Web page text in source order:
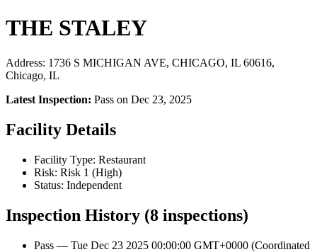
THE STALEY
Address: 1736 S MICHIGAN AVE, CHICAGO, IL 60616,
Chicago, IL
Latest Inspection: Pass on Dec 23, 2025
Facility Details
Facility Type: Restaurant
Risk: Risk 1 (High)
Status: Independent
Inspection History (8 inspections)
Pass — Tue Dec 23 2025 00:00:00 GMT+0000 (Coordinated